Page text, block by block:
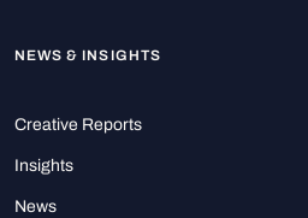
NEWS & INSIGHTS
Creative Reports
Insights
News